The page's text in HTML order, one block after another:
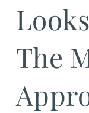
The